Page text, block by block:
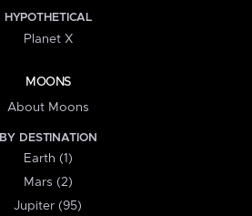
HYPOTHETICAL
Planet X
MOONS
About Moons
BY DESTINATION
Earth (1)
Mars (2)
Jupiter (95)